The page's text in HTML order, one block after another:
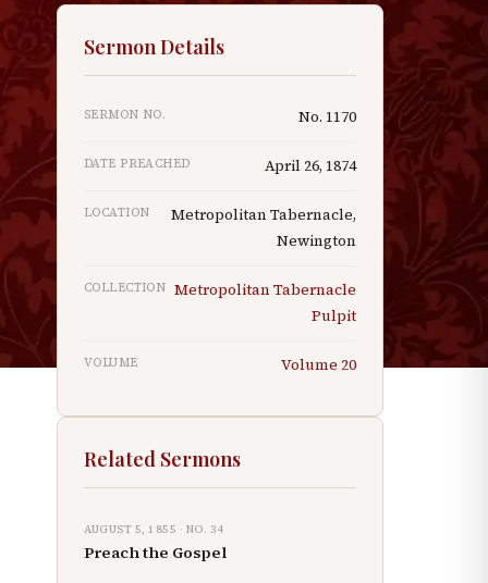
Sermon Details
SERMON NO. No. 1170
DATE PREACHED April 26, 1874
LOCATION
Metropolitan Tabernacle,
Newington
COLLECTION Metropolitan Tabernacle
Pulpit
VOLUME Volume 20
Related Sermons
AUGUST 5, 1855 · NO. 34
Preach the Gospel